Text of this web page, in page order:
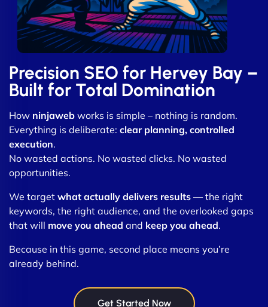
Precision SEO for Hervey Bay –
Built for Total Domination
How ninjaweb works is simple – nothing is random.
Everything is deliberate: clear planning, controlled
execution.
No wasted actions. No wasted clicks. No wasted
opportunities.
We target what actually delivers results — the right
keywords, the right audience, and the overlooked gaps
that will move you ahead and keep you ahead.
Because in this game, second place means you’re
already behind.
Get Started Now